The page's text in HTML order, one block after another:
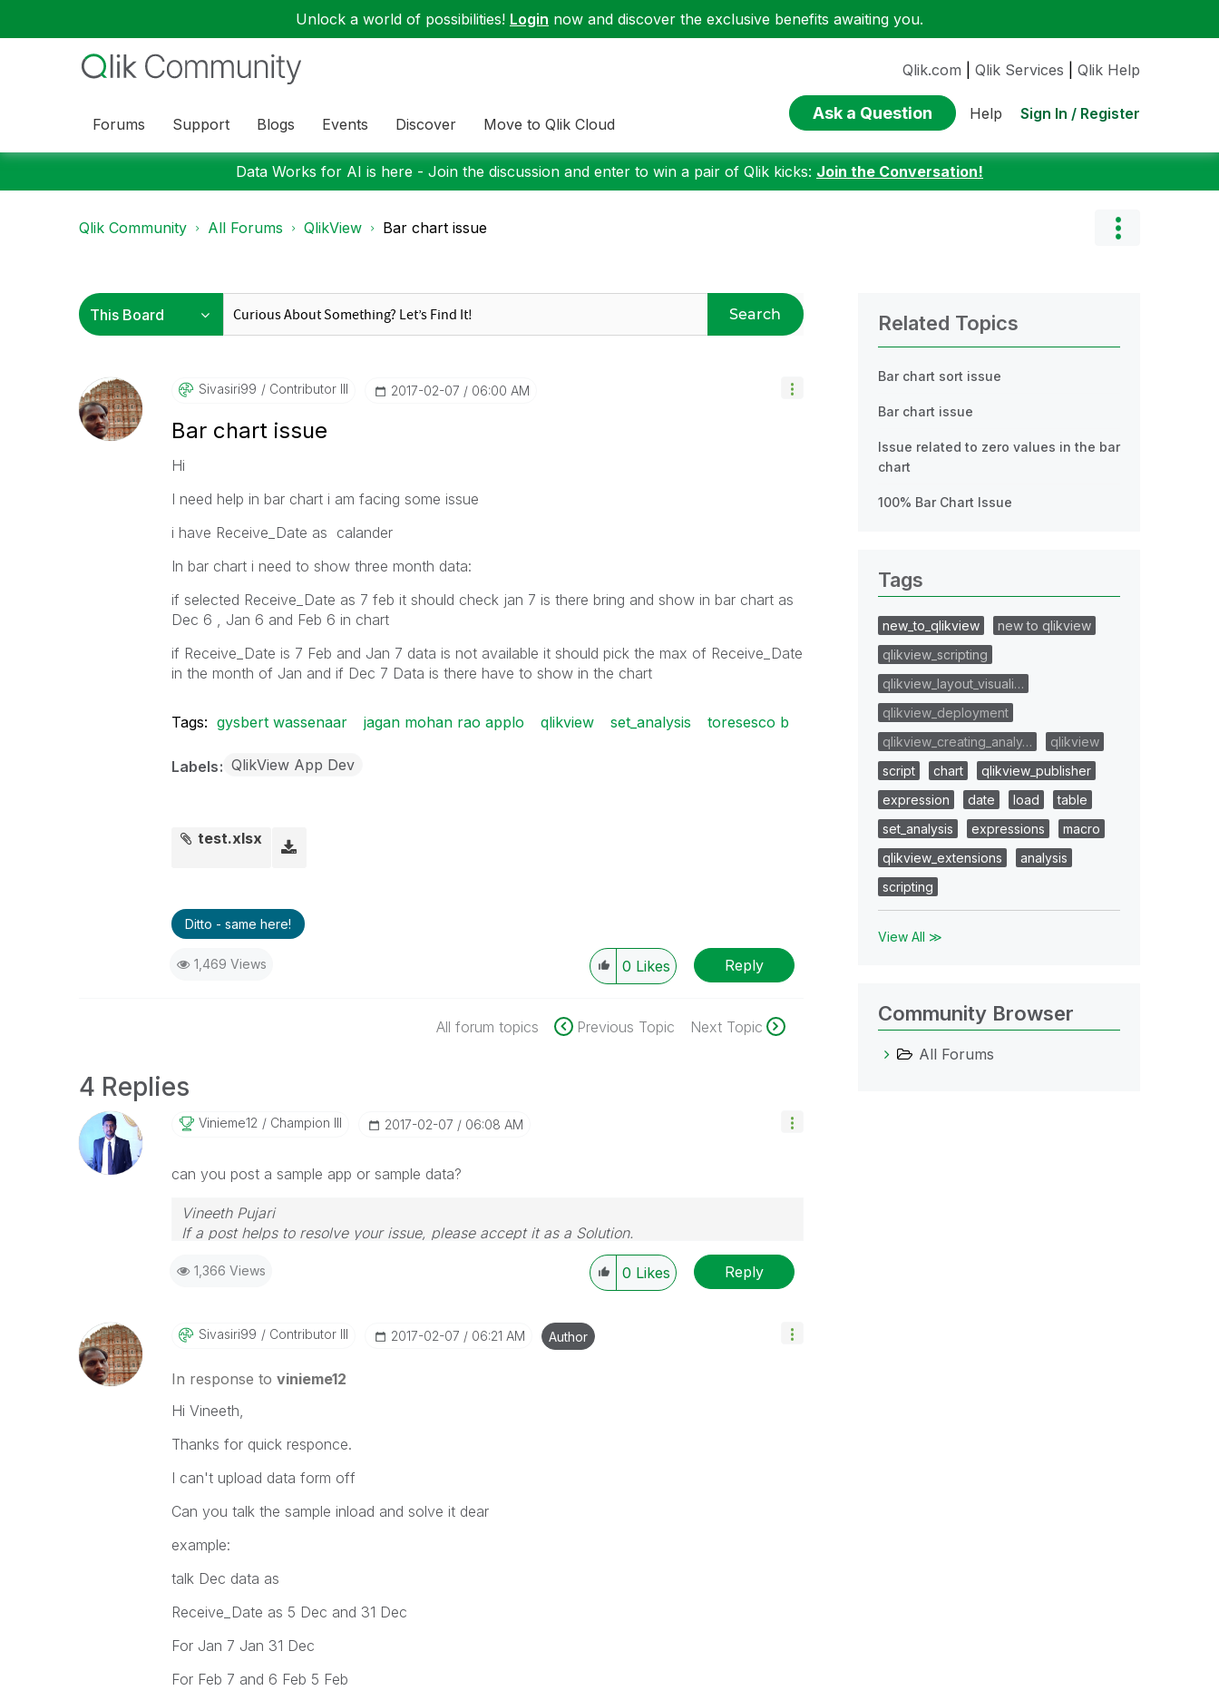
Unlock a world of possibilities! Login now and discover the exclusive benefits awaiting you.
Forums Support Blogs Events Discover Move to Qlik Cloud
Qlik.com Qlik Services Qlik Help
Ask a Question Help Sign In / Register
Data Works for AI is here - Join the discussion and enter to win a pair of Qlik kicks: Join the Conversation!
Qlik Community All Forums QlikView Bar chart issue
Search
Sivasiri99 Contributor III ‎2017-02-07 06:00 AM
Bar chart issue
Hi
I need help in bar chart i am facing some issue
i have Receive_Date as calander
In bar chart i need to show three month data:
if selected Receive_Date as 7 feb it should check jan 7 is there bring and show in bar chart as
Dec 6 , Jan 6 and Feb 6 in chart
if Receive_Date is 7 Feb and Jan 7 data is not available it should pick the max of Receive_Date
in the month of Jan and if Dec 7 Data is there have to show in the chart
Tags: gysbert wassenaar jagan mohan rao applo qlikview set_analysis toresesco b
Labels QlikView App Dev
test.xlsx
Ditto - same here!
1,469 Views 0 Likes Reply
All forum topics Previous Topic Next Topic
4 Replies
Vinieme12 Champion III ‎2017-02-07 06:08 AM
can you post a sample app or sample data?
Vineeth Pujari
If a post helps to resolve your issue, please accept it as a Solution.
1,366 Views 0 Likes Reply
Sivasiri99 Contributor III ‎2017-02-07 06:21 AM Author
In response to vinieme12
Hi Vineeth,
Thanks for quick responce.
I can't upload data form off
Can you talk the sample inload and solve it dear
example:
talk Dec data as
Receive_Date as 5 Dec and 31 Dec
For Jan 7 Jan 31 Dec
For Feb 7 and 6 Feb 5 Feb
Related Topics
Bar chart sort issue
Bar chart issue
Issue related to zero values in the bar
chart
100% Bar Chart Issue
Tags
new_to_qlikview
new to qlikview
qlikview_scripting
qlikview_layout_visuali…
qlikview_deployment
qlikview_creating_analy…
qlikview
script
chart
qlikview_publisher
expression
date load
table
set_analysis
expressions
macro
qlikview_extensions
analysis
scripting
View All ≫
Community Browser
All Forums